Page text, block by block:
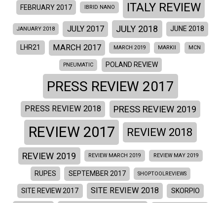
FEBRUARY 2017 IBRID NANO ITALY REVIEW
JANUARY 2018 JULY 2017 JULY 2018 JUNE 2018
LHR21 MARCH 2017 MARCH 2019 MARKII MCN
PNEUMATIC POLAND REVIEW
PRESS REVIEW 2017
PRESS REVIEW 2018 PRESS REVIEW 2019
REVIEW 2017 REVIEW 2018
REVIEW 2019 REVIEW MARCH 2019 REVIEW MAY 2019
RUPES SEPTEMBER 2017 SHOPTOOLREVIEWS
SITE REVIEW 2017 SITE REVIEW 2018 SKORPIO